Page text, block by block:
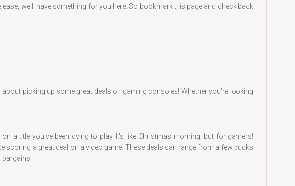
we'll have something for you here. So bookmark this page and check back
picking up some great deals on gaming consoles! Whether you're looking
a title you've been dying to play. It's like Christmas morning, but for gamers!
scoring a great deal on a video game. These deals can range from a few bucks